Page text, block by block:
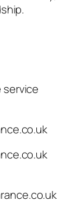
service